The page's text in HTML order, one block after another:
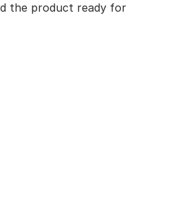
the product ready for